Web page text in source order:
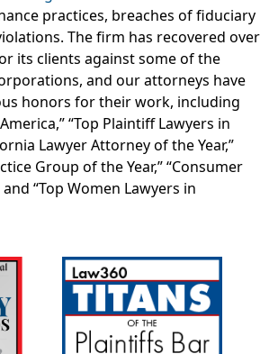
practices, breaches of fiduciary
The firm has recovered over
its clients against some of the
and our attorneys have
honors for their work, including
“Top Plaintiff Lawyers in
Lawyer Attorney of the Year,”
Group of the Year,” “Consumer
“Top Women Lawyers in